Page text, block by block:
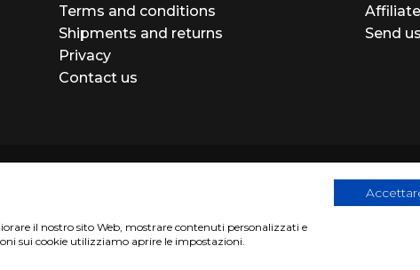
Terms and conditions
Shipments and returns
Privacy
Contact us
Send
registration number 06946260822 | privacy cookies policy
il nostro sito Web, mostrare contenuti personalizzati e
sui cookie utilizziamo aprire le impostazioni.